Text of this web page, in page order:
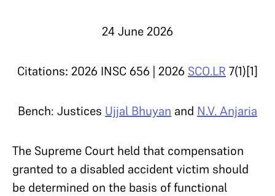
24 June 2026
Citations: 2026 INSC 656 | 2026 SCO.LR 7(1)[1]
Bench: Justices Ujjal Bhuyan and N.V. Anjaria
The Supreme Court held that compensation
granted to a disabled accident victim should
be determined on the basis of functional